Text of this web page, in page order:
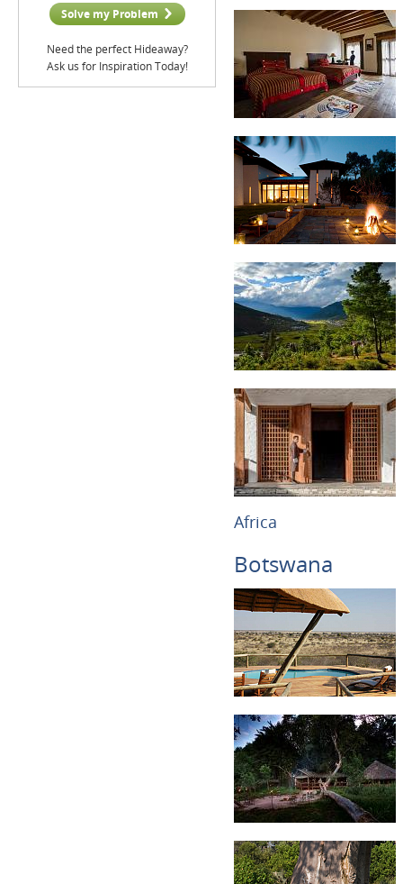
Solve my Problem
Need the perfect Hideaway?
Ask us for Inspiration Today!
Africa
Botswana